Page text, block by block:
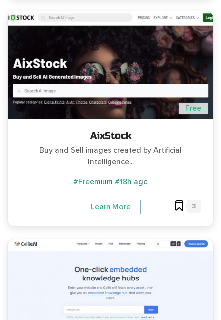
Free
AixStock
Buy and Sell images created by Artificial
Intelligence...
#Freemium #18h ago
Learn More 3